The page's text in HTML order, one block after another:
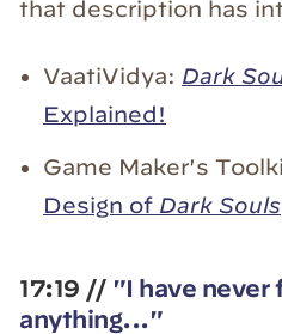
that description has
VaatiVidya: Dark
Explained!
Game Maker's
Design of Dark Souls
17:19 // "I have never
anything..."